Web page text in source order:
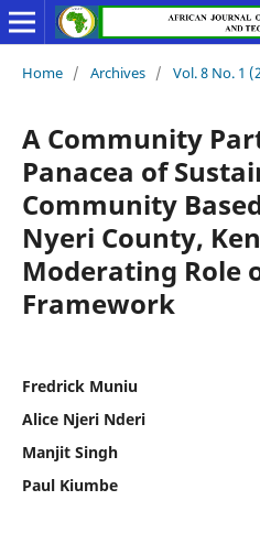
Home / Archives / Vol. 8 No. 1
A Community
Panacea of
Community
Nyeri County,
Moderating Role
Framework
Fredrick Muniu
Alice Njeri Nderi
Manjit Singh
Paul Kiumbe